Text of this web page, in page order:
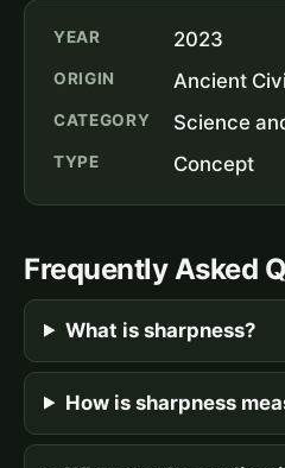
YEAR 2023
ORIGIN Ancient
CATEGORY Science
TYPE Concept
Frequently Asked
What is sharpness?
How is sharpness